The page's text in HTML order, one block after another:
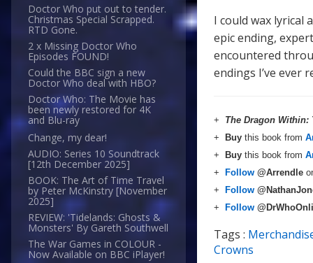
Doctor Who put out to tender.
Christmas Special Scrapped.
RTD Gone.
2 x Missing Doctor Who
Episodes FOUND!
Could the BBC sign a new
Doctor Who deal with HBO?
Doctor Who: The Movie has
been newly restored for 4K
and Blu-ray
Change, my dear!
AUDIO: Series 10 Soundtrack
[12th December 2025]
BOOK: The Art of Time Travel
by Peter McKinstry [November
2025]
REVIEW: 'Tidelands: Ghosts &
Monsters' By Gareth Southwell
The War Games in COLOUR -
Now Available on BBC iPlayer!
I could wax lyrical
epic ending,
encountered
endings I’ve ever
+ The Dragon
+
Buy this book from
+
Buy this book from
+
Follow @Arrendle
+
Follow
+
Follow
Tags :
Crowns